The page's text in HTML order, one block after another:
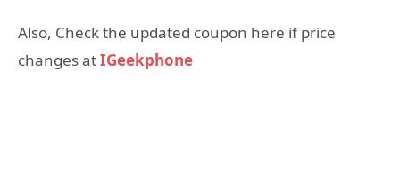
Also, Check the updated coupon here if price
changes atIGeekphone